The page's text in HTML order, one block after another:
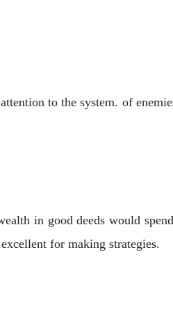
to the system. of
in good deeds would
for making strategies.